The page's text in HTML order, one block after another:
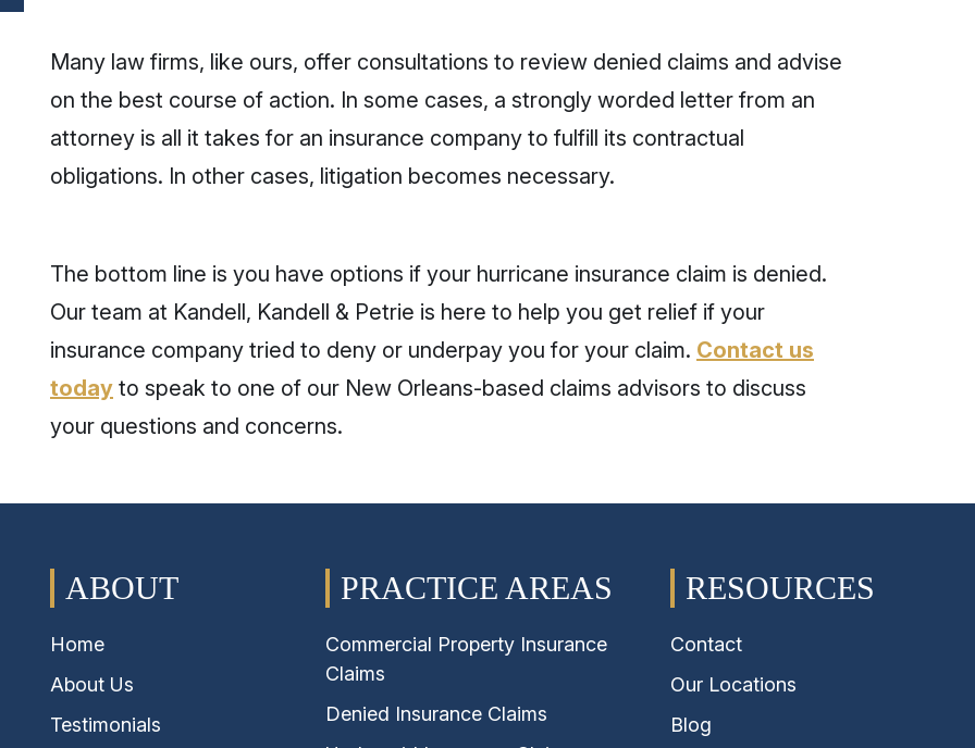
Many law firms, like ours, offer consultations to review denied claims and advise
on the best course of action. In some cases, a strongly worded letter from an
attorney is all it takes for an insurance company to fulfill its contractual
obligations. In other cases, litigation becomes necessary.
The bottom line is you have options if your hurricane insurance claim is denied.
Our team at Kandell, Kandell & Petrie is here to help you get relief if your
insurance company tried to deny or underpay you for your claim. Contact us
today to speak to one of our New Orleans-based claims advisors to discuss
your questions and concerns.
ABOUT
Home
About Us
Testimonials
PRACTICE AREAS
Commercial Property Insurance
Claims
Denied Insurance Claims
RESOURCES
Contact
Our Locations
Blog